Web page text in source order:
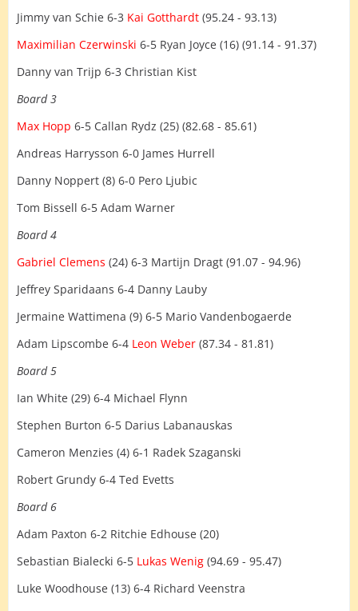
Jimmy van Schie 6-3 Kai Gotthardt (95.24 - 93.13)
Maximilian Czerwinski 6-5 Ryan Joyce (16) (91.14 - 91.37)
Danny van Trijp 6-3 Christian Kist
Board 3
Max Hopp 6-5 Callan Rydz (25) (82.68 - 85.61)
Andreas Harrysson 6-0 James Hurrell
Danny Noppert (8) 6-0 Pero Ljubic
Tom Bissell 6-5 Adam Warner
Board 4
Gabriel Clemens (24) 6-3 Martijn Dragt (91.07 - 94.96)
Jeffrey Sparidaans 6-4 Danny Lauby
Jermaine Wattimena (9) 6-5 Mario Vandenbogaerde
Adam Lipscombe 6-4 Leon Weber (87.34 - 81.81)
Board 5
Ian White (29) 6-4 Michael Flynn
Stephen Burton 6-5 Darius Labanauskas
Cameron Menzies (4) 6-1 Radek Szaganski
Robert Grundy 6-4 Ted Evetts
Board 6
Adam Paxton 6-2 Ritchie Edhouse (20)
Sebastian Bialecki 6-5 Lukas Wenig (94.69 - 95.47)
Luke Woodhouse (13) 6-4 Richard Veenstra